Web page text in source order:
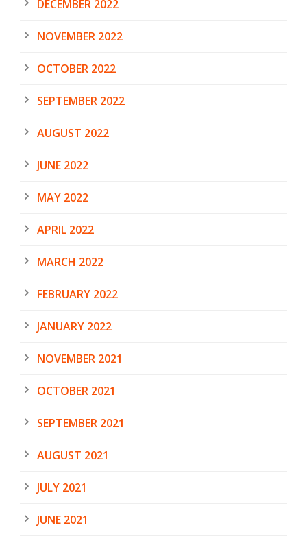
DECEMBER 2022
NOVEMBER 2022
OCTOBER 2022
SEPTEMBER 2022
AUGUST 2022
JUNE 2022
MAY 2022
APRIL 2022
MARCH 2022
FEBRUARY 2022
JANUARY 2022
NOVEMBER 2021
OCTOBER 2021
SEPTEMBER 2021
AUGUST 2021
JULY 2021
JUNE 2021